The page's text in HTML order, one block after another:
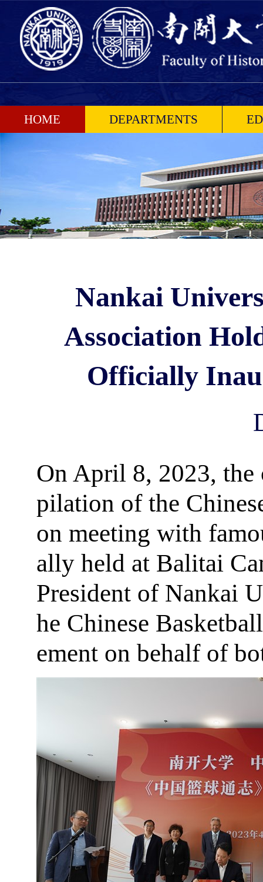
HOME DEPARTMENTS
Nankai
Association
Officially
On April 8, 2023, the
pilation of the
on meeting with
ally held at Balitai
President of Nankai
he Chinese
ement on behalf of